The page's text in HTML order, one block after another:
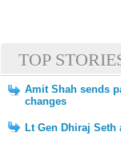
TOP
Amit Shah sends
changes
Lt Gen Dhiraj